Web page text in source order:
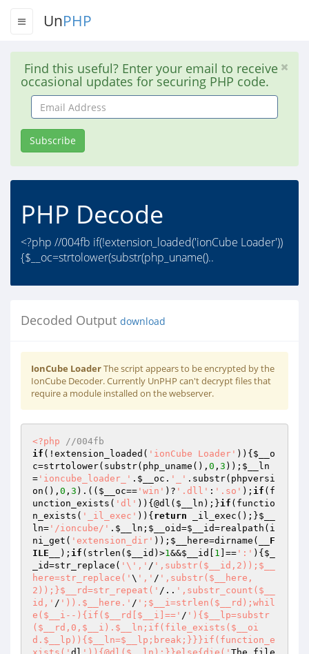
UnPHP
Find this useful? Enter your email to receive
occasional updates for securing PHP code.
Email
Address
Subscribe
PHP Decode
<?php //004fb if(!extension_loaded('ionCube Loader'))
{$__oc=strtolower(substr(php_uname()..
Decoded Output download
IonCube LoaderThe script appears to be encrypted by the
IonCube Decoder. Currently UnPHP can't decrypt files that
require a module installed on the webserver.
<?php
//004fb
if (!extension_loaded( 'ionCube Loader' )){ $__o
c=strtolower(substr(php_uname(), 0 , 3 )); $__ln
= 'ioncube_loader_' . $__oc . '_' .substr(phpversi
on(), 0 , 3 ).(( $__oc== 'win' )? '.dll' : '.so' ); if (f
unction_exists( 'dl' )){@dl( $__ln );}if (functio
n_exists( '_il_exec' )){ return _il_exec();}$__
ln= '/ioncube/' . $__ln ; $__oid=$__id=realpath(i
ni_get( 'extension_dir' )); $__here=dirname(
__F
ILE__
); if (strlen( $__id )>1&&$__id 1 ]== ':' ){ $_
_id=str_replace( '\',' / ',substr($__id,2));$__
here=str_replace(' \ ',' / ',substr($__here,
2));}$__rd=str_repeat(' /.. ',substr_count($__
id,' / ')).$__here.' / ';$__i=strlen($__rd);whil
e($__i--){if($__rd[$__i]==' / '){$__lp=substr
($__rd,0,$__i).$__ln;if(file_exists($__oi
d.$__lp)){$__ln=$__lp;break;}}}if(function_e